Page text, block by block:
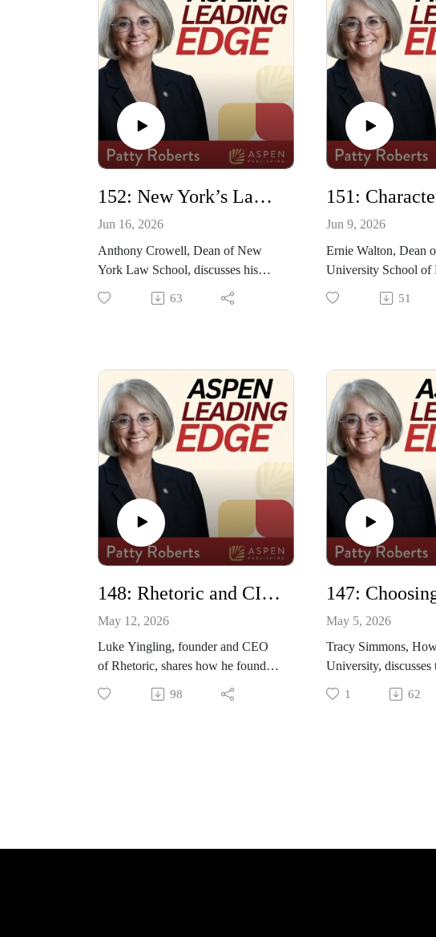
all faculty build fundamental
leadership skills, such as giving a
quick speech, understanding a
budget, and managing a team.
152: New York’s Law School with Anthony Crowell
Jun 16, 2026
Anthony Crowell, Dean of New
York Law School, discusses his
journey to becoming dean eleven
years ago. He also highlights the
community. Some initiatives he also
talks about include the Think BIG
Curriculum and the Constitutional
and Citizenship Day Summit.
63
Jun 9, 2026
Ernie Walton, Dean
University School of
his journey to legal
how he became dean.
sees the school
speaks about the
Justice and the
Practice programs.
51
148: Rhetoric and CICERO with Luke Yingling
May 12, 2026
Luke Yingling, founder and CEO
of Rhetoric, shares how he founded
the company as a 2L and how it
uses AI to deliver dynamic
98
May 5, 2026
Tracy Simmons,
University, discusses
edition of Law
and how she joined
1 62